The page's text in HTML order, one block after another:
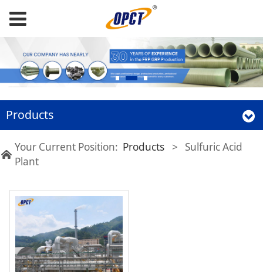
Products
Your Current Position: Products >
Sulfuric Acid
Plant